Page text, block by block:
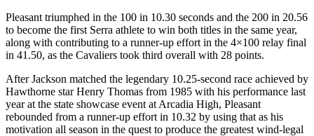
Pleasant triumphed in the 100 in 10.30 seconds and the 200 in 20.56
to become the first Serra athlete to win both titles in the same year,
along with contributing to a runner-up effort in the 4×100 relay final
in 41.50, as the Cavaliers took third overall with 28 points.
After Jackson matched the legendary 10.25-second race achieved by
Hawthorne star Henry Thomas from 1985 with his performance last
year at the state showcase event at Arcadia High, Pleasant
rebounded from a runner-up effort in 10.32 by using that as his
motivation all season in the quest to produce the greatest wind-legal